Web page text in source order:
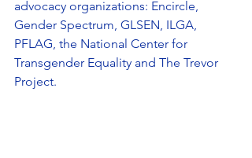
advocacy organizations: Encircle,
Gender Spectrum, GLSEN, ILGA,
PFLAG, the National Center for
Transgender Equality and The Trevor
Project.